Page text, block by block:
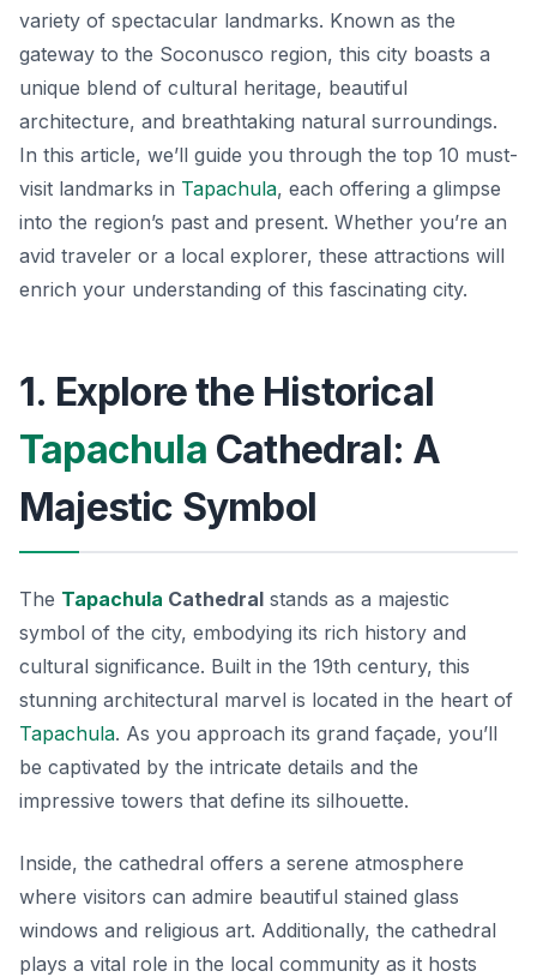
variety of spectacular landmarks. Known as the
gateway to the Soconusco region, this city boasts a
unique blend of cultural heritage, beautiful
architecture, and breathtaking natural surroundings.
In this article, we’ll guide you through the top 10 must-
visit landmarks in Tapachula, each offering a glimpse
into the region’s past and present. Whether you’re an
avid traveler or a local explorer, these attractions will
enrich your understanding of this fascinating city.
1. Explore the Historical
Tapachula Cathedral: A
Majestic Symbol
The Tapachula Cathedral stands as a majestic
symbol of the city, embodying its rich history and
cultural significance. Built in the 19th century, this
stunning architectural marvel is located in the heart of
Tapachula. As you approach its grand façade, you’ll
be captivated by the intricate details and the
impressive towers that define its silhouette.
Inside, the cathedral offers a serene atmosphere
where visitors can admire beautiful stained glass
windows and religious art. Additionally, the cathedral
plays a vital role in the local community as it hosts